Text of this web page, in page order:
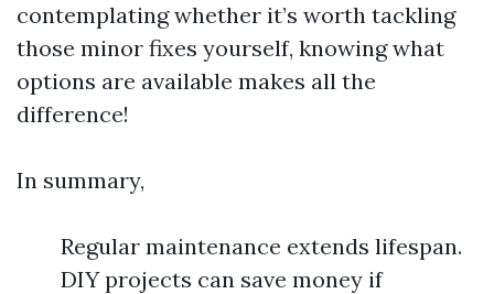
contemplating whether it’s worth tackling
those minor fixes yourself, knowing what
options are available makes all the
difference!
In summary,
Regular maintenance extends lifespan.
DIY projects can save money if